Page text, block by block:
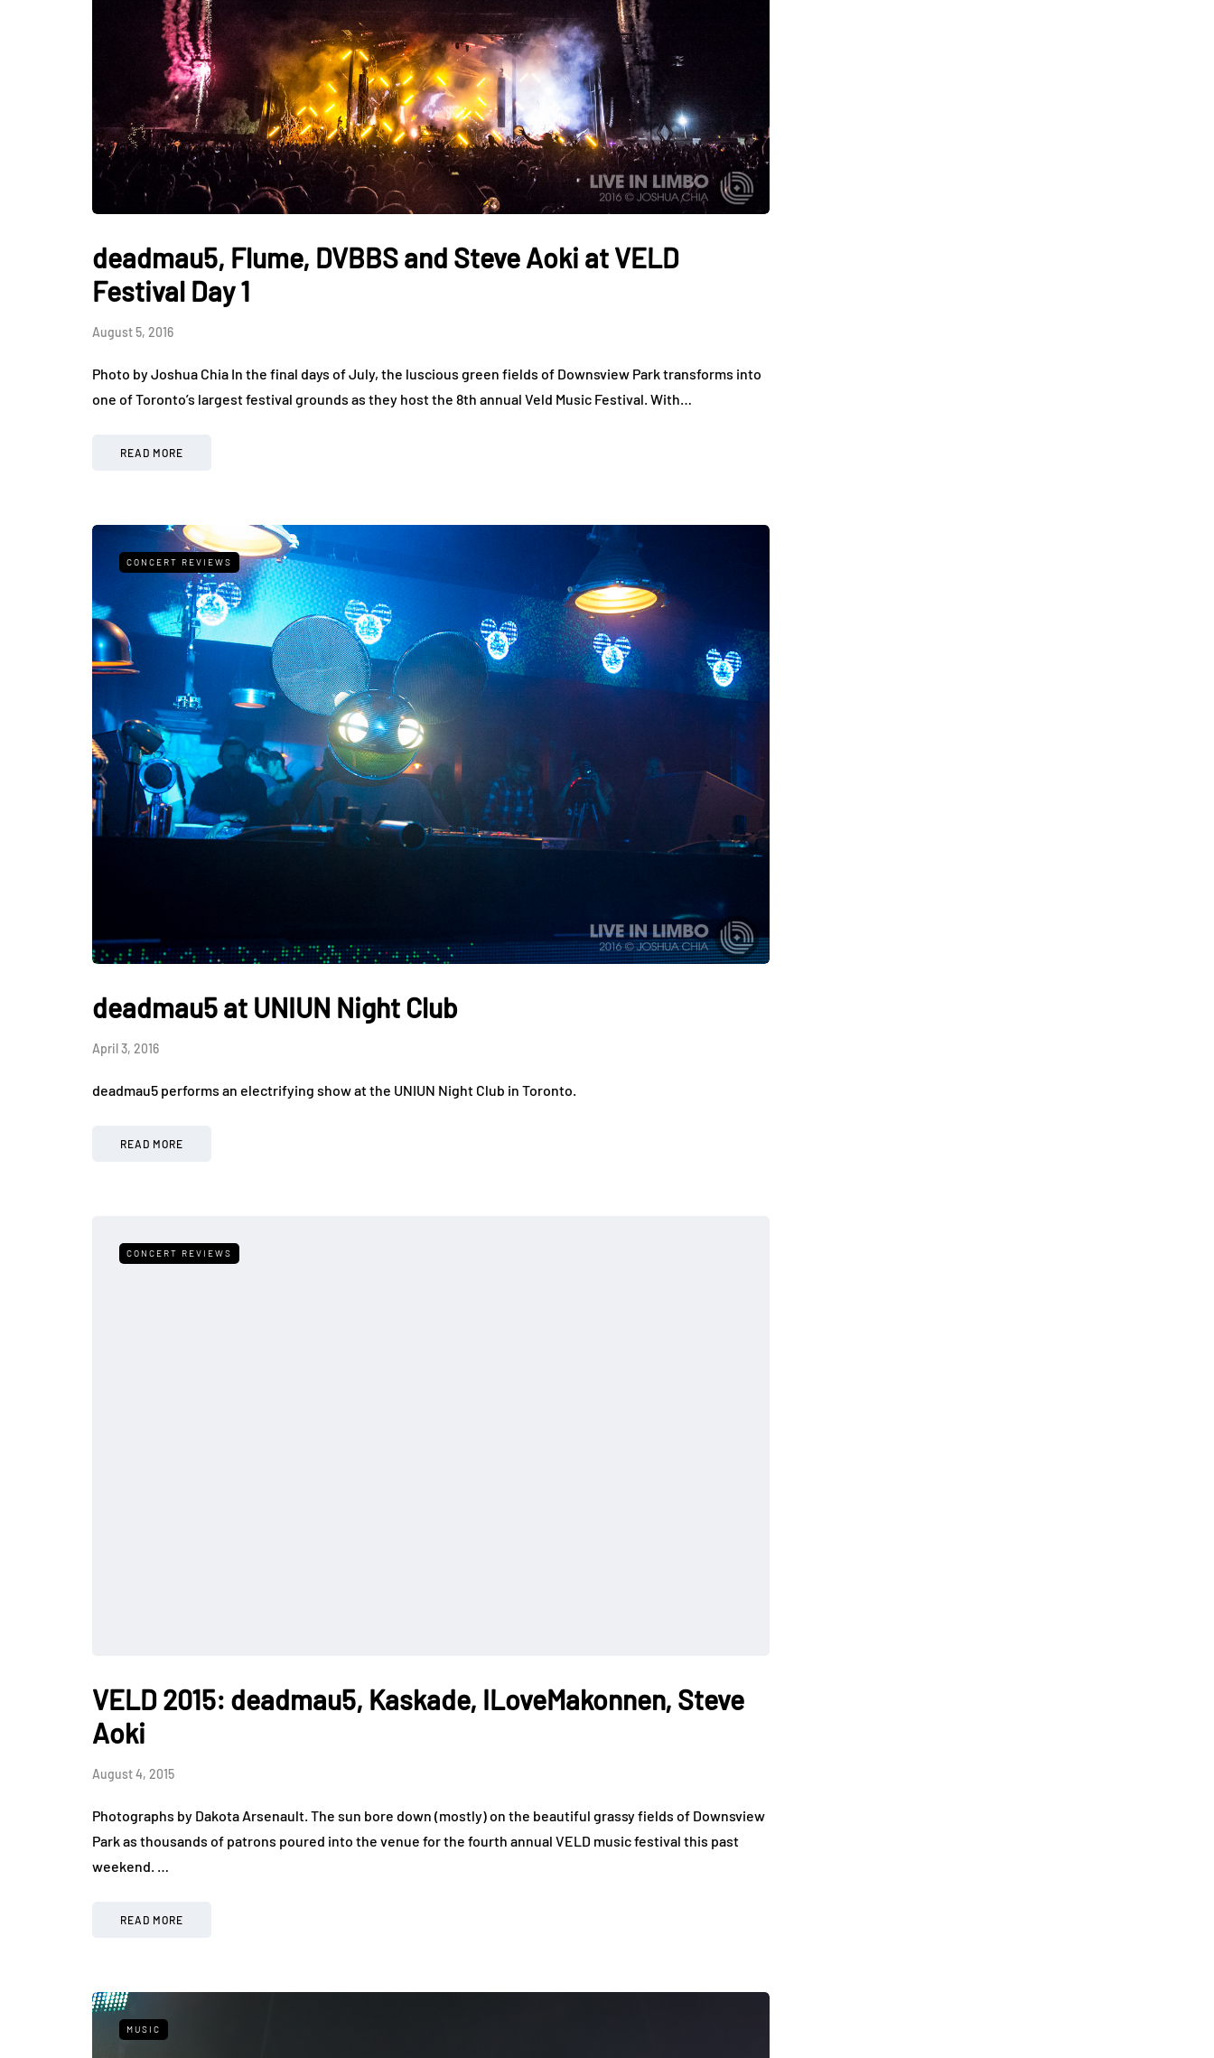
deadmau5, Flume, DVBBS and Steve Aoki at VELD
Festival Day 1
August 5, 2016
Photo by Joshua Chia In the final days of July, the luscious green fields of Downsview Park transforms into
one of Toronto’s largest festival grounds as they host the 8th annual Veld Music Festival. With…
READ MORE
CONCERT REVIEWS
deadmau5 at UNIUN Night Club
April 3, 2016
deadmau5 performs an electrifying show at the UNIUN Night Club in Toronto.
READ MORE
CONCERT REVIEWS
VELD 2015: deadmau5, Kaskade, ILoveMakonnen, Steve
Aoki
August 4, 2015
Photographs by Dakota Arsenault. The sun bore down (mostly) on the beautiful grassy fields of Downsview
Park as thousands of patrons poured into the venue for the fourth annual VELD music festival this past
weekend. …
READ MORE
MUSIC